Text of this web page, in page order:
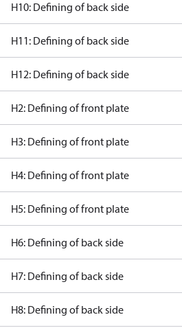
H10: Defining of back side
H11: Defining of back side
H12: Defining of back side
H2: Defining of front plate
H3: Defining of front plate
H4: Defining of front plate
H5: Defining of front plate
H6: Defining of back side
H7: Defining of back side
H8: Defining of back side